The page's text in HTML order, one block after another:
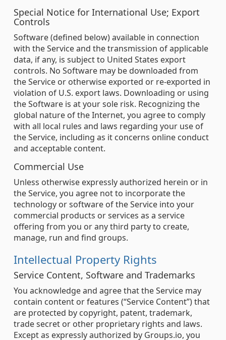
Special Notice for International Use; Export
Controls
Software (defined below) available in connection
with the Service and the transmission of applicable
data, if any, is subject to United States export
controls. No Software may be downloaded from
the Service or otherwise exported or re-exported in
violation of U.S. export laws. Downloading or using
the Software is at your sole risk. Recognizing the
global nature of the Internet, you agree to comply
with all local rules and laws regarding your use of
the Service, including as it concerns online conduct
and acceptable content.
Commercial Use
Unless otherwise expressly authorized herein or in
the Service, you agree not to incorporate the
technology or software of the Service into your
commercial products or services as a service
offering from you or any third party to create,
manage, run and find groups.
Intellectual Property Rights
Service Content, Software and Trademarks
You acknowledge and agree that the Service may
contain content or features (“Service Content”) that
are protected by copyright, patent, trademark,
trade secret or other proprietary rights and laws.
Except as expressly authorized by Groups.io, you